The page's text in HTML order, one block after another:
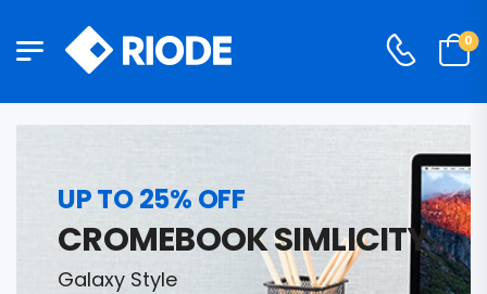
0
UP TO 25% OFF
CROMEBOOK SIMLICITY
Galaxy Style